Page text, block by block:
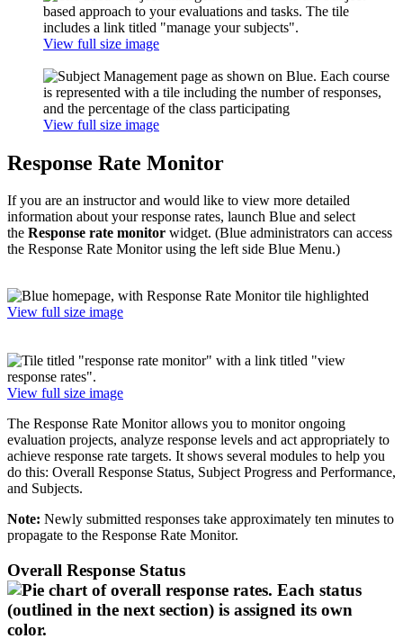
View full size image
View full size image
Response Rate Monitor
If you are an instructor and would like to view more detailed
information about your response rates, launch Blue and select
the Response rate monitor widget. (Blue administrators can access
the Response Rate Monitor using the left side Blue Menu.)
View full size image
View full size image
The Response Rate Monitor allows you to monitor ongoing
evaluation projects, analyze response levels and act appropriately to
achieve response rate targets. It shows several modules to help you
do this: Overall Response Status, Subject Progress and Performance,
and Subjects.
Note: Newly submitted responses take approximately ten minutes to
propagate to the Response Rate Monitor.
Overall Response Status